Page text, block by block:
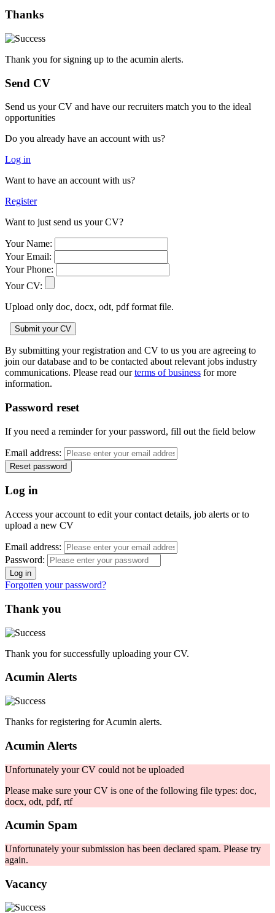
Thanks
Thank you for signing up to the acumin alerts.
Send CV
Send us your CV and have our recruiters match you to the ideal
opportunities
Do you already have an account with us?
Log in
Want to have an account with us?
Register
Want to just send us your CV?
Your Name:
Your Email:
Your Phone:
Your CV:
Upload only doc, docx, odt, pdf format file.
By submitting your registration and CV to us you are agreeing to
join our database and to be contacted about relevant jobs industry
communications. Please read ourterms of business for more
information.
Password reset
If you need a reminder for your password, fill out the field below
Email address:
Log in
Access your account to edit your contact details, job alerts or to
upload a new CV
Email address:
Password:
Forgotten your password?
Thank you
Thank you for successfully uploading your CV.
Acumin Alerts
Thanks for registering for Acumin alerts.
Acumin Alerts
Unfortunately your CV could not be uploaded
Please make sure your CV is one of the following file types: doc,
docx, odt, pdf, rtf
Acumin Spam
Unfortunately your submission has been declared spam. Please try
again.
Vacancy